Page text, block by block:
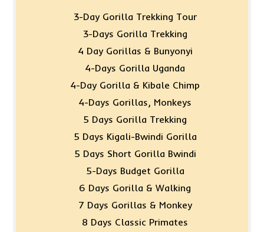
3-Day Gorilla Trekking Tour
3-Days Gorilla Trekking
4 Day Gorillas & Bunyonyi
4-Days Gorilla Uganda
4-Day Gorilla & Kibale Chimp
4-Days Gorillas, Monkeys
5 Days Gorilla Trekking
5 Days Kigali-Bwindi Gorilla
5 Days Short Gorilla Bwindi
5-Days Budget Gorilla
6 Days Gorilla & Walking
7 Days Gorillas & Monkey
8 Days Classic Primates